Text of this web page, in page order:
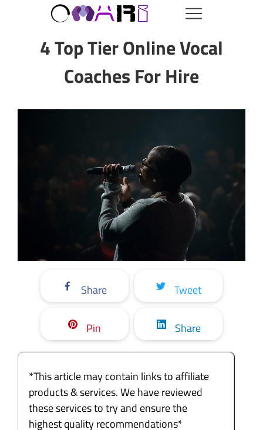
4 Top Tier Online Vocal
Coaches For Hire
Share Tweet
Pin Share
*This article may contain links to affiliate
products & services. We have reviewed
these services to try and ensure the
highest quality recommendations*